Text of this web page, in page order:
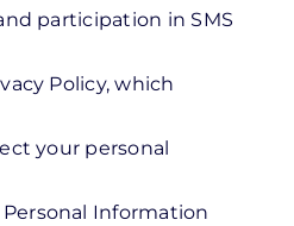
participation in SMS
Policy, which
your personal
Information